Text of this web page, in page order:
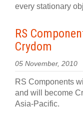
every stationary
RS
Crydom
05 November, 2010
RS Components
and will become
Asia-Pacific.